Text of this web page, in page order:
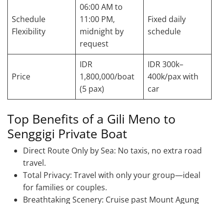
Schedule
Flexibility
06:00 AM to
11:00 PM,
midnight by
request
Fixed daily
schedule
Price
IDR
1,800,000/boat
(5 pax)
IDR 300k–
400k/pax with
car
Top Benefits of a Gili Meno to
Senggigi Private Boat
Direct Route Only by Sea: No taxis, no extra road
travel.
Total Privacy: Travel with only your group—ideal
for families or couples.
Breathtaking Scenery: Cruise past Mount Agung